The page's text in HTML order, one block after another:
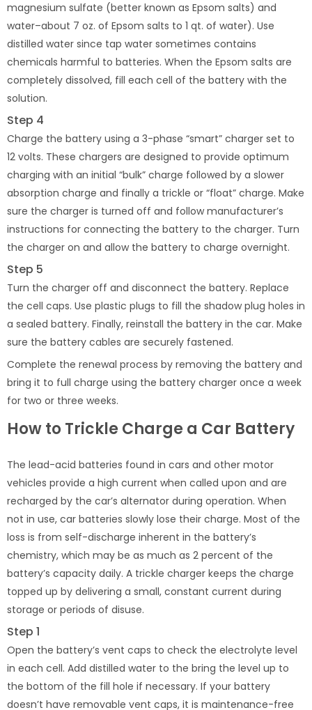
magnesium sulfate (better known as Epsom salts) and
water–about 7 oz. of Epsom salts to 1 qt. of water). Use
distilled water since tap water sometimes contains
chemicals harmful to batteries. When the Epsom salts are
completely dissolved, fill each cell of the battery with the
solution.
Step 4
Charge the battery using a 3-phase “smart” charger set to
12 volts. These chargers are designed to provide optimum
charging with an initial “bulk” charge followed by a slower
absorption charge and finally a trickle or “float” charge. Make
sure the charger is turned off and follow manufacturer’s
instructions for connecting the battery to the charger. Turn
the charger on and allow the battery to charge overnight.
Step 5
Turn the charger off and disconnect the battery. Replace
the cell caps. Use plastic plugs to fill the shadow plug holes in
a sealed battery. Finally, reinstall the battery in the car. Make
sure the battery cables are securely fastened.
Complete the renewal process by removing the battery and
bring it to full charge using the battery charger once a week
for two or three weeks.
How to Trickle Charge a Car Battery
The lead-acid batteries found in cars and other motor
vehicles provide a high current when called upon and are
recharged by the car’s alternator during operation. When
not in use, car batteries slowly lose their charge. Most of the
loss is from self-discharge inherent in the battery’s
chemistry, which may be as much as 2 percent of the
battery’s capacity daily. A trickle charger keeps the charge
topped up by delivering a small, constant current during
storage or periods of disuse.
Step 1
Open the battery’s vent caps to check the electrolyte level
in each cell. Add distilled water to the bring the level up to
the bottom of the fill hole if necessary. If your battery
doesn’t have removable vent caps, it is maintenance-free